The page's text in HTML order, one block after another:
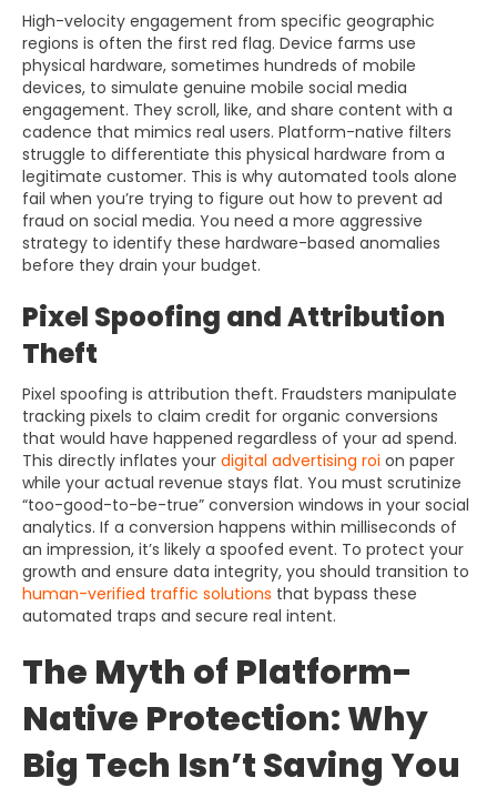
High-velocity engagement from specific geographic
regions is often the first red flag. Device farms use
physical hardware, sometimes hundreds of mobile
devices, to simulate genuine mobile social media
engagement. They scroll, like, and share content with a
cadence that mimics real users. Platform-native filters
struggle to differentiate this physical hardware from a
legitimate customer. This is why automated tools alone
fail when you’re trying to figure out how to prevent ad
fraud on social media. You need a more aggressive
strategy to identify these hardware-based anomalies
before they drain your budget.
Pixel Spoofing and Attribution
Theft
Pixel spoofing is attribution theft. Fraudsters manipulate
tracking pixels to claim credit for organic conversions
that would have happened regardless of your ad spend.
This directly inflates your digital advertising roi on paper
while your actual revenue stays flat. You must scrutinize
“too-good-to-be-true” conversion windows in your social
analytics. If a conversion happens within milliseconds of
an impression, it’s likely a spoofed event. To protect your
growth and ensure data integrity, you should transition to
human-verified traffic solutions that bypass these
automated traps and secure real intent.
The Myth of Platform-
Native Protection: Why
Big Tech Isn’t Saving You